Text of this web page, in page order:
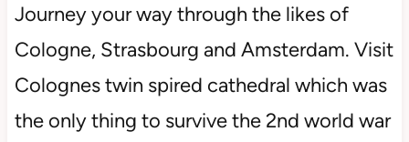
Journey your way through the likes of
Cologne, Strasbourg and Amsterdam. Visit
Colognes twin spired cathedral which was
the only thing to survive the 2nd world war